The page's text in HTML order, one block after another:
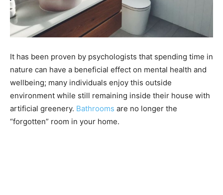
It has been proven by psychologists that spending time in
nature can have a beneficial effect on mental health and
wellbeing; many individuals enjoy this outside
environment while still remaining inside their house with
artificial greenery. Bathrooms are no longer the
“forgotten” room in your home.